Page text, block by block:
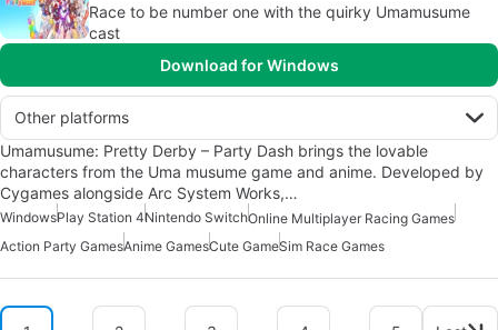
Race to be number one with the quirky Umamusume
cast
Download for Windows
Other platforms
Umamusume: Pretty Derby – Party Dash brings the lovable
characters from the Uma musume game and anime. Developed by
Cygames alongside Arc System Works,…
WindowsPlay Station 4Nintendo SwitchOnline Multiplayer Racing Games
Action Party GamesAnime GamesCute GameSim Race Games